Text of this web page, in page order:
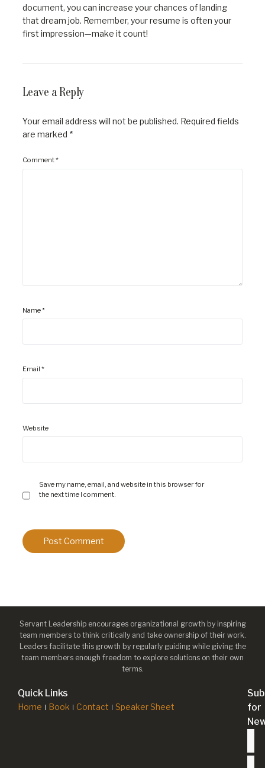
document, you can increase your chances of landing
that dream job. Remember, your resume is often your
first impression—make it count!
Leave a Reply
Your email address will not be published. Required fields
are marked *
Comment*
Name*
Email *
Website
Save my name, email, and website in this browser for
the next time I comment.
Servant Leadership encourages organizational growth by inspiring
team members to think critically and take ownership of their work.
Leaders facilitate this growth by regularly guiding while giving the
team members enough freedom to explore solutions on their own
terms.
Quick Links
Home Book Contact Speaker Sheet
for